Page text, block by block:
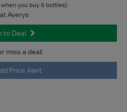
you buy 6 bottles)
at Averys
to Deal
miss a deal:
Price Alert